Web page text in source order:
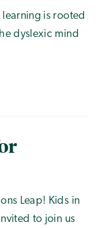
is rooted
dyslexic mind
Leap! Kids in
to join us